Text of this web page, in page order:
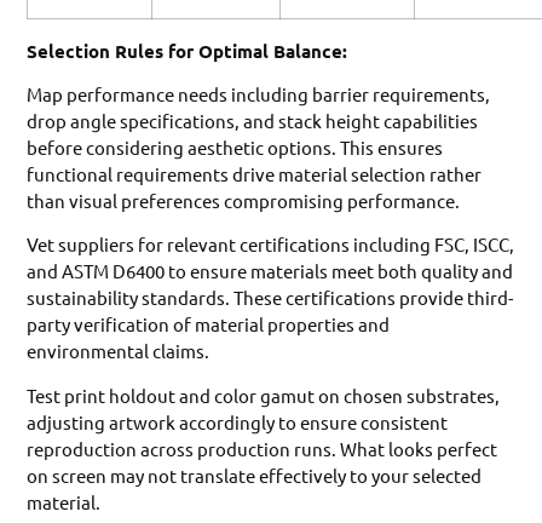
Selection Rules for Optimal Balance:
Map performance needs including barrier requirements,
drop angle specifications, and stack height capabilities
before considering aesthetic options. This ensures
functional requirements drive material selection rather
than visual preferences compromising performance.
Vet suppliers for relevant certifications including FSC, ISCC,
and ASTM D6400 to ensure materials meet both quality and
sustainability standards. These certifications provide third-
party verification of material properties and
environmental claims.
Test print holdout and color gamut on chosen substrates,
adjusting artwork accordingly to ensure consistent
reproduction across production runs. What looks perfect
on screen may not translate effectively to your selected
material.